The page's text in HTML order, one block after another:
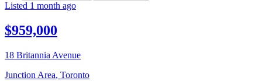
Listed 1 month ago
$959,000
18 Britannia Avenue
Junction Area, Toronto